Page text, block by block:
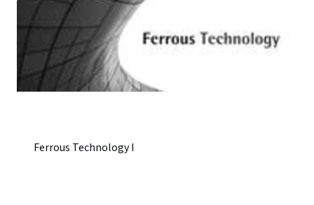
Ferrous Technology I